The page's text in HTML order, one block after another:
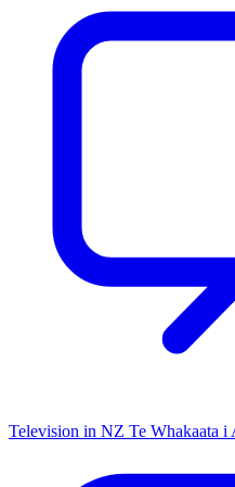
Television in NZ Te Whakaata i